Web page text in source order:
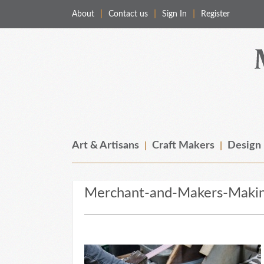
About Contact us Sign In Register
Art & Artisans Craft Makers Design
Merchant-and-Makers-